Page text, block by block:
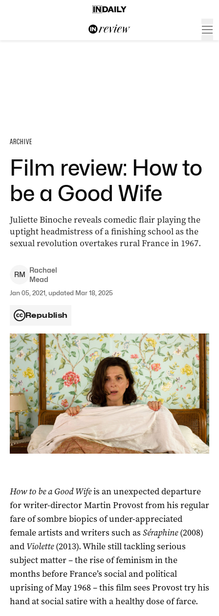
ARCHIVE
Film review: How to
be a Good Wife
Juliette Binoche reveals comedic flair playing the
uptight headmistress of a finishing school as the
sexual revolution overtakes rural France in 1967.
RM
Rachael
Mead
Jan 05, 2021, updated Mar 18, 2025
Republish
How to be a Good Wifeis an unexpected departure
for writer-director Martin Provost from his regular
fare of sombre biopics of under-appreciated
female artists and writers such as Séraphine(2008)
and Violette(2013). While still tackling serious
subject matter – the rise of feminism in the
months before France’s social and political
uprising of May 1968 – this film sees Provost try his
hand at social satire with a healthy dose of farce.